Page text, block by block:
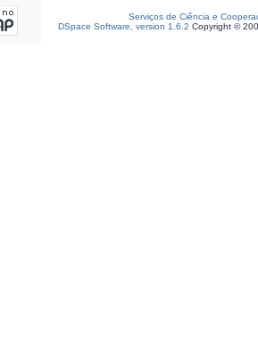
Serviços de Ciência e
DSpace Software, version 1.6.2 Copyright ©